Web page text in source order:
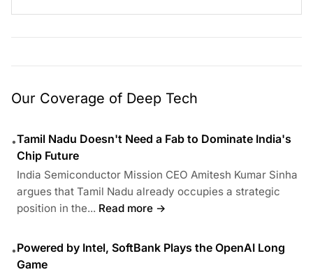
Our Coverage of Deep Tech
•Tamil Nadu Doesn't Need a Fab to Dominate India's
Chip Future
India Semiconductor Mission CEO Amitesh Kumar Sinha
argues that Tamil Nadu already occupies a strategic
position in the... Read more →
•Powered by Intel, SoftBank Plays the OpenAI Long
Game